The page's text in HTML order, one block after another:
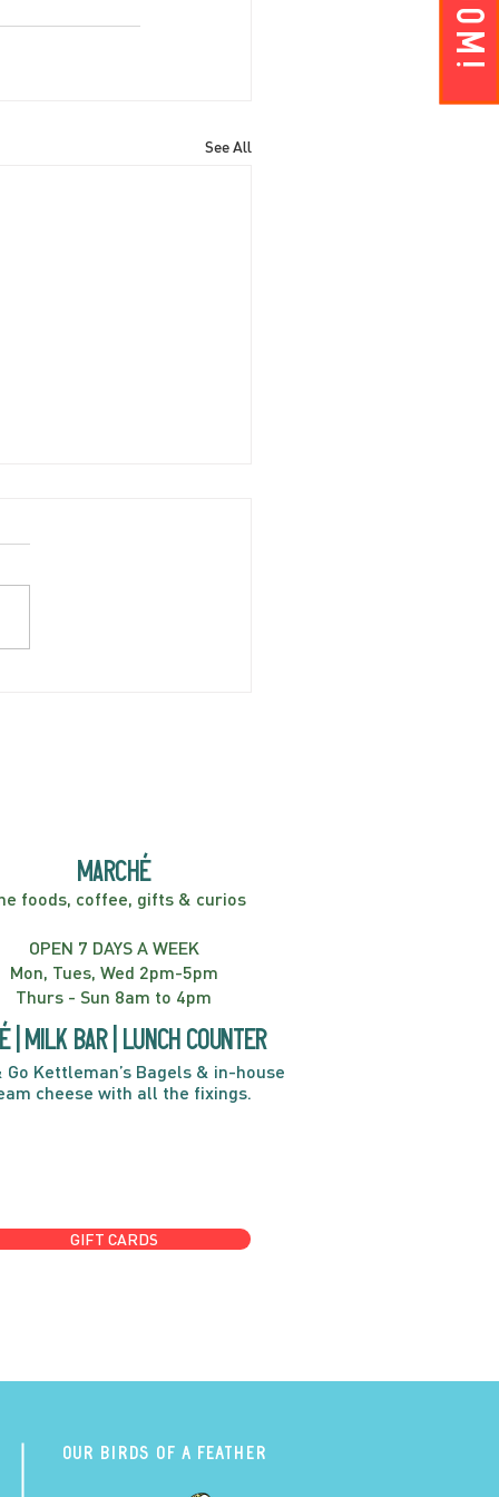
See All
marché
foods, coffee, gifts & curios
OPEN 7 DAYS A WEEK
Mon, Tues, Wed 2pm-5pm
Thurs - Sun 8am to 4pm
| Milk bar | Lunch counter
Go Kettleman’s Bagels & in-house
cheese with all the fixings.
GIFT CARDS
Our Birds of a Feather